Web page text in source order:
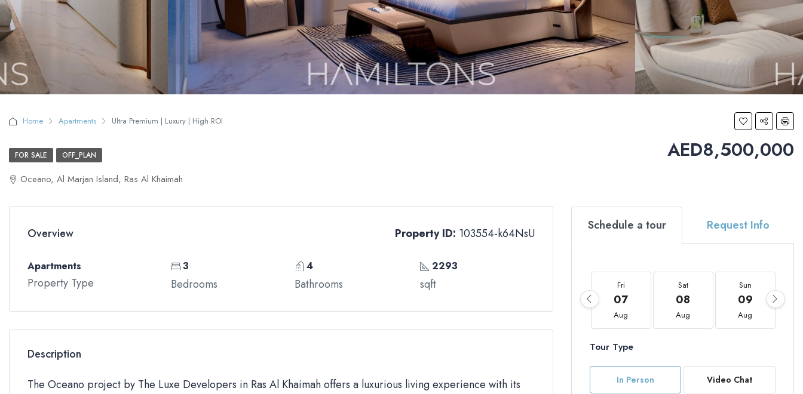
Home Apartments Ultra Premium | Luxury | High ROI
AED8,500,000
FOR SALE OFF_PLAN
Oceano, Al Marjan Island, Ras Al Khaimah
Overview Property ID: 103554-k64NsU
Apartments
Property Type
3
Bedrooms
4
Bathrooms
2293
sqft
Description
The Oceano project by The Luxe Developers in Ras Al Khaimah offers a luxurious living experience with its
Schedule a tour Request Info
Fri
07
Aug
Sat
08
Aug
Sun
09
Aug
Tour Type
In Person Video Chat